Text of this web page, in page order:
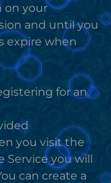
on your
and until you
expire when
for an
you visit the
Service you will
can create a